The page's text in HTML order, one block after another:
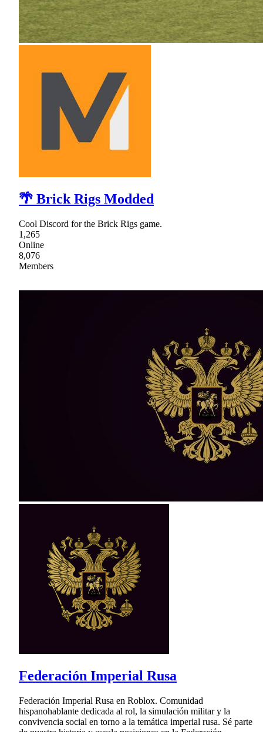
🌴 Brick Rigs Modded
Cool Discord for the Brick Rigs game.
1,265
Online
8,076
Members
Federación Imperial Rusa
Federación Imperial Rusa en Roblox. Comunidad
hispanohablante dedicada al rol, la simulación militar y la
convivencia social en torno a la temática imperial rusa. Sé parte